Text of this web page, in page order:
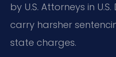
by U.S. Attorneys in
carry harsher
state charges.